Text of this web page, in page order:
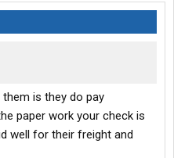
is they do pay
paper work your check is
well for their freight and